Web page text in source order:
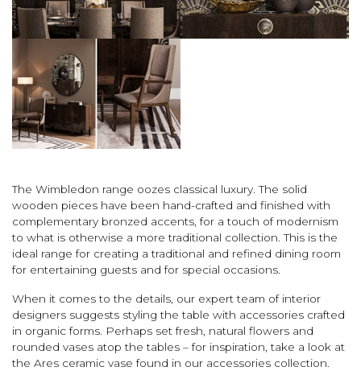
The Wimbledon range oozes classical luxury. The solid
wooden pieces have been hand-crafted and finished with
complementary bronzed accents, for a touch of modernism
to what is otherwise a more traditional collection. This is the
ideal range for creating a traditional and refined dining room
for entertaining guests and for special occasions.
When it comes to the details, our expert team of interior
designers suggests styling the table with accessories crafted
in organic forms. Perhaps set fresh, natural flowers and
rounded vases atop the tables – for inspiration, take a look at
the Ares ceramic vase found in our accessories collection.